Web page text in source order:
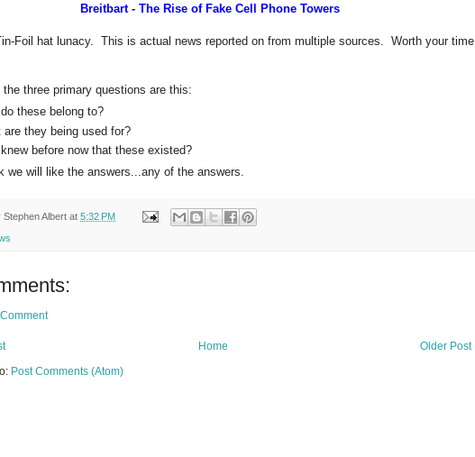
Breitbart - The Rise of Fake Cell Phone Towers
Foil hat lunacy. This is actual news reported on from multiple sources. Worth your time
the three primary questions are this:
these belong to?
are they being used for?
before now that these existed?
we will like the answers...any of the answers.
Stephen Albert at 5:32 PM
Older Post
Home
Post Comments (Atom)